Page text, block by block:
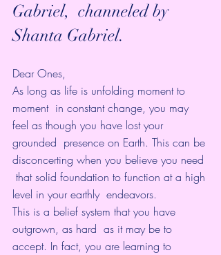
Gabriel,  channeled by
Shanta Gabriel.
Dear Ones,
As long as life is unfolding moment to
moment  in constant change, you may
feel as though you have lost your
grounded  presence on Earth. This can be
disconcerting when you believe you need
that solid foundation to function at a high
level in your earthly  endeavors.
This is a belief system that you have
outgrown, as hard  as it may be to
accept. In fact, you are learning to